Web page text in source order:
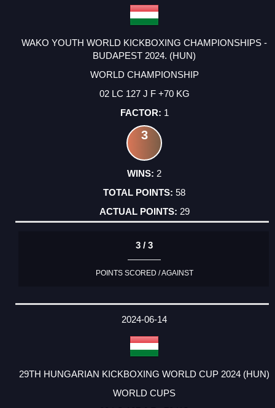
WAKO YOUTH WORLD KICKBOXING CHAMPIONSHIPS -
BUDAPEST 2024. (HUN)
WORLD CHAMPIONSHIP
02 LC 127 J F +70 KG
1
3
2
58
29
3 / 3
POINTS SCORED / AGAINST
2024-06-14
29TH HUNGARIAN KICKBOXING WORLD CUP 2024 (HUN)
WORLD CUPS